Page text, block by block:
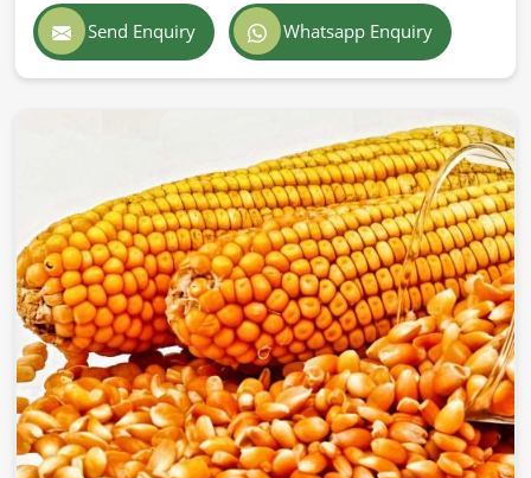
Send Enquiry Whatsapp Enquiry